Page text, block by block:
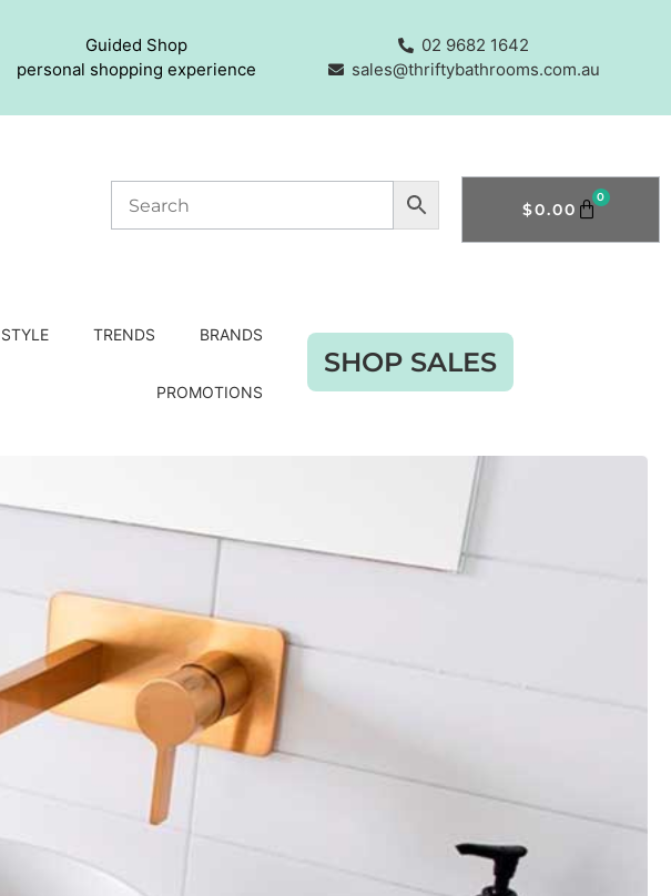
Guided Shop
personal shopping experience
02 9682 1642
sales@thriftybathrooms.com.au
$0.00
0
STYLE TRENDS BRANDS
PROMOTIONS
SHOP SALES